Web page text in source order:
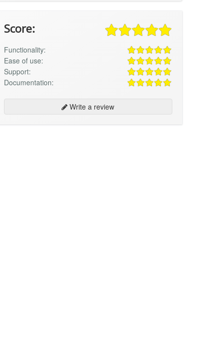
Score:
Functionality:
Ease of use:
Support:
Documentation:
Write a review